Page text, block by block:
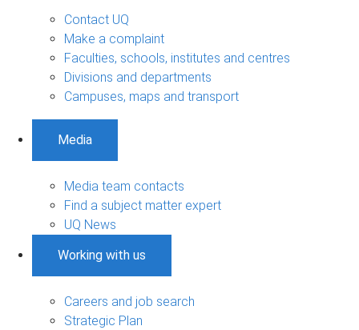
Contact UQ
Make a complaint
Faculties, schools, institutes and centres
Divisions and departments
Campuses, maps and transport
Media
Media team contacts
Find a subject matter expert
UQ News
Working with us
Careers and job search
Strategic Plan